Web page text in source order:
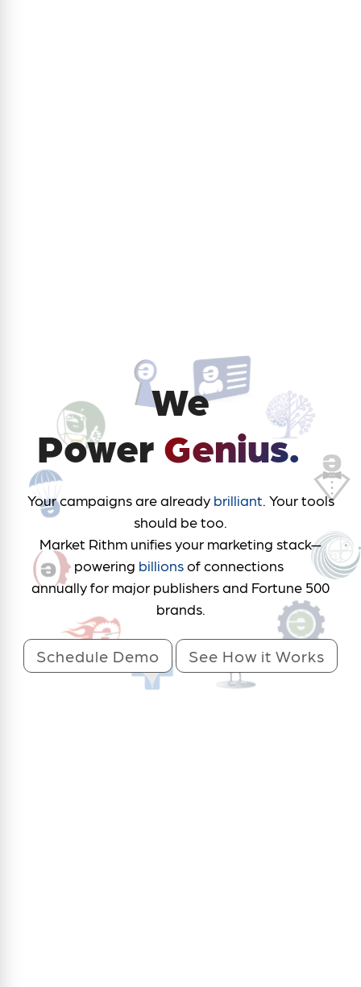
We
Power Genius.™
Your campaigns are already brilliant. Your tools
should be too.
Market Rithm unifies your marketing stack—
powering billionsof connections
annually for major publishers and Fortune 500
brands.
Schedule Demo See How it Works